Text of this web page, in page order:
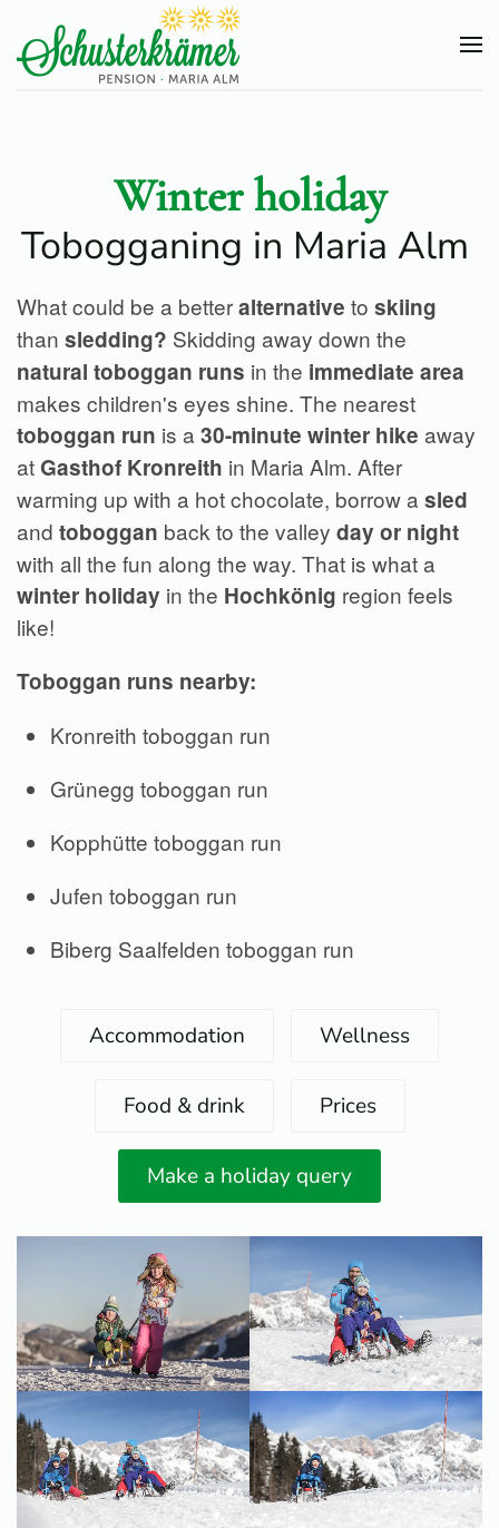
Skip
Winter holiday
Tobogganing in Maria Alm
What could be a betteralternative to skiing
than sledding? Skidding away down the
natural toboggan runs in the immediate area
makes children's eyes shine. The nearest
toboggan run is a 30-minute winter hike away
atGasthof Kronreith in Maria Alm. After
warming up with a hot chocolate, borrow a sled
and toboggan back to the valley day or night
with all the fun along the way. That is what a
winter holiday in the Hochkönig region feels
like!
Toboggan runs nearby:
Kronreith toboggan run
Grünegg toboggan run
Kopphütte toboggan run
Jufen toboggan run
Biberg Saalfelden toboggan run
Accommodation Wellness
Food & drink Prices
Make a holiday query